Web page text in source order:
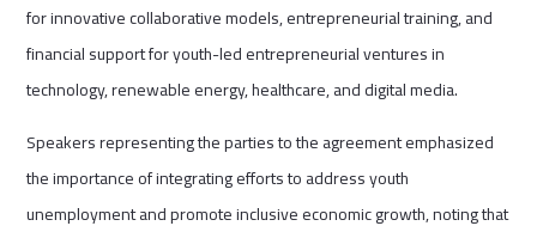
for innovative collaborative models, entrepreneurial training, and
financial support for youth-led entrepreneurial ventures in
technology, renewable energy, healthcare, and digital media.
Speakers representing the parties to the agreement emphasized
the importance of integrating efforts to address youth
unemployment and promote inclusive economic growth, noting that